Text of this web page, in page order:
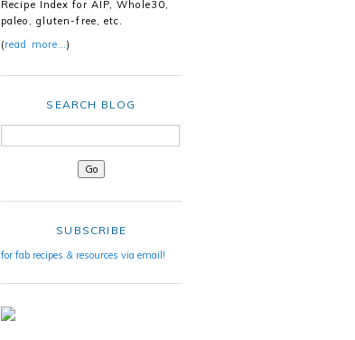
Recipe Index for AIP, Whole30,
paleo, gluten-free, etc.
(read more…)
SEARCH BLOG
SUBSCRIBE
for fab recipes & resources via email!